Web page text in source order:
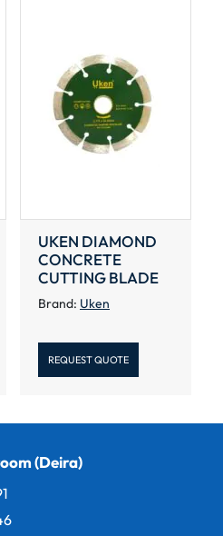
UKEN DIAMOND
CONCRETE
CUTTING BLADE
Brand: Uken
REQUEST QUOTE
(Deira)